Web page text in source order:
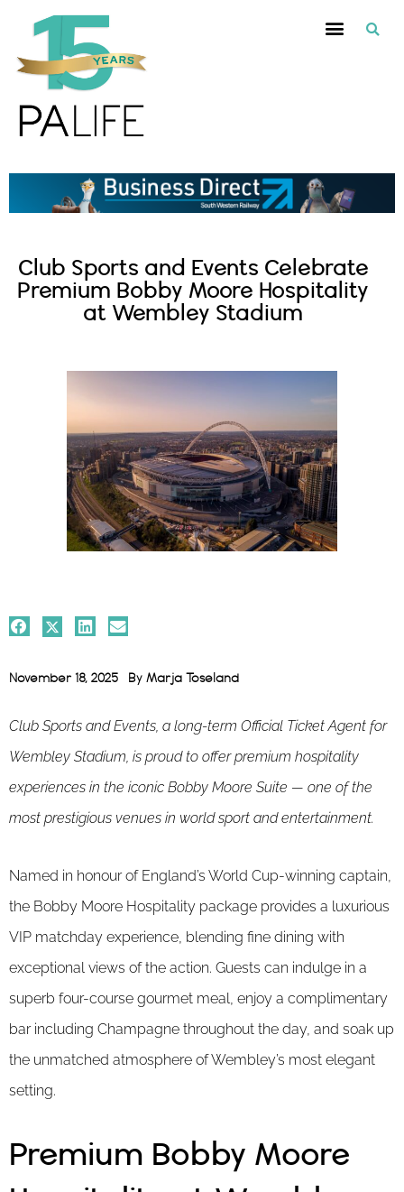
Club Sports and Events Celebrate
Premium Bobby Moore Hospitality
at Wembley Stadium
November 18, 2025 By Marja Toseland
Club Sports and Events, a long-term Official Ticket Agent for
Wembley Stadium, is proud to offer premium hospitality
experiences in the iconic Bobby Moore Suite — one of the
most prestigious venues in world sport and entertainment.
Named in honour of England’s World Cup-winning captain,
the Bobby Moore Hospitality package provides a luxurious
VIP matchday experience, blending fine dining with
exceptional views of the action. Guests can indulge in a
superb four-course gourmet meal, enjoy a complimentary
bar including Champagne throughout the day, and soak up
the unmatched atmosphere of Wembley’s most elegant
setting.
Premium Bobby Moore